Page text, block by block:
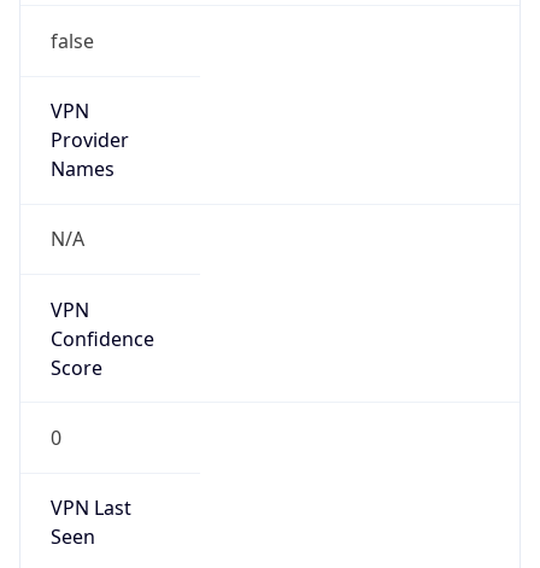
false
VPN
Provider
Names
N/A
VPN
Confidence
Score
0
VPN Last
Seen